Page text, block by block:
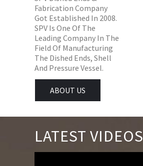
Fabrication Company
Got Established In 2008.
SPV Is One Of The
Leading Company In The
Field Of Manufacturing
The Dished Ends, Shell
And Pressure Vessel.
ABOUT US
LATEST VIDEOS